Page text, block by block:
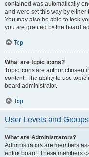
contained was automatically
and were set this way by either
You may also be able to lock
you are granted by the board
Top
What are topic icons?
Topic icons are author chosen
content. The ability to use
board administrator.
Top
User Levels and Groups
What are Administrators?
Administrators are members
entire board. These members